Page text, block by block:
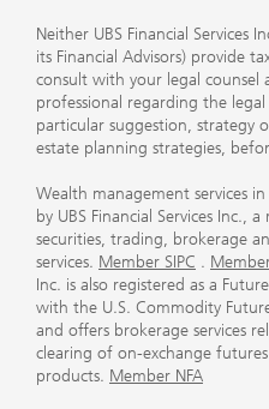
Neither UBS Financial Services
its Financial Advisors) provide
consult with your legal
professional regarding the
particular suggestion, strategy
estate planning strategies,
Wealth management services
by UBS Financial Services Inc.,
securities, trading, brokerage
services. Member SIPC .
Inc. is also registered as a
with the U.S. Commodity
and offers brokerage services
clearing of on-exchange
products. Member NFA